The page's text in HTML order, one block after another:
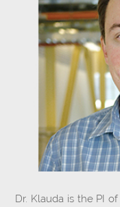
Dr. Klauda is the PI